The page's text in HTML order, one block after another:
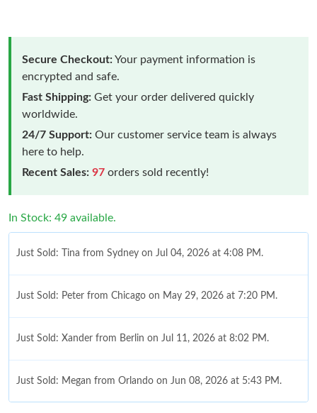
Secure Checkout:Your payment information is
encrypted and safe.
Fast Shipping: Get your order delivered quickly
worldwide.
24/7 Support: Our customer service team is always
here to help.
Recent Sales: 97 orders sold recently!
In Stock: 49 available.
Just Sold: Tina from Sydney on Jul 04, 2026 at 4:08 PM.
Just Sold: Peter from Chicago on May 29, 2026 at 7:20 PM.
Just Sold: Xander from Berlin on Jul 11, 2026 at 8:02 PM.
Just Sold: Megan from Orlando on Jun 08, 2026 at 5:43 PM.